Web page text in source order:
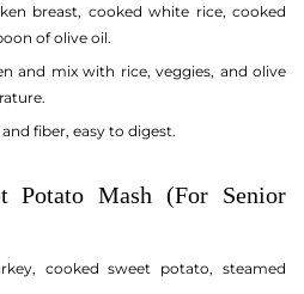
breast, cooked white rice, cooked
of olive oil.
and mix with rice, veggies, and olive
fiber, easy to digest.
Potato Mash (For Senior
cooked sweet potato, steamed